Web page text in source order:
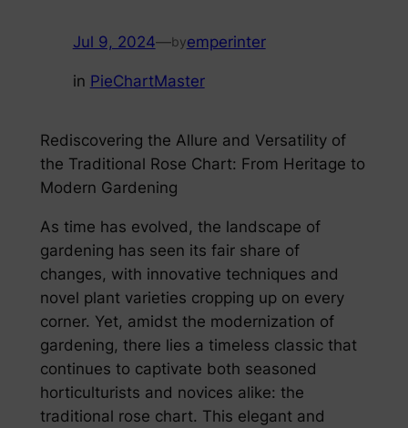
Jul 9, 2024—byemperinter
in PieChartMaster
Rediscovering the Allure and Versatility of
the Traditional Rose Chart: From Heritage to
Modern Gardening
As time has evolved, the landscape of
gardening has seen its fair share of
changes, with innovative techniques and
novel plant varieties cropping up on every
corner. Yet, amidst the modernization of
gardening, there lies a timeless classic that
continues to captivate both seasoned
horticulturists and novices alike: the
traditional rose chart. This elegant and